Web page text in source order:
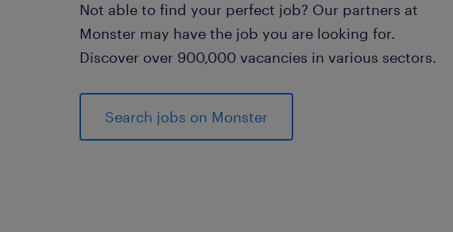
Not able to find your perfect job? Our partners at
Monster may have the job you are looking for.
Discover over 900,000 vacancies in various sectors.
Search jobs on Monster